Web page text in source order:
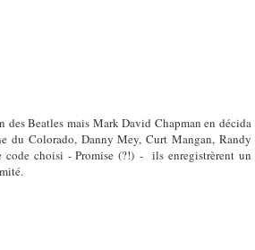
Beatles mais Mark David Chapman en décida
du Colorado, Danny Mey, Curt Mangan, Randy
code choisi - Promise (?!) - ils enregistrèrent un